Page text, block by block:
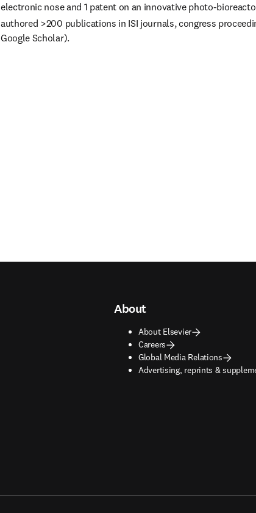
electronic nose and 1 patent on an innovative photo-
authored >200 publications in ISI journals, congress
Google Scholar).
About
About Elsevier
Careers
Global Media Relations
Advertising, reprints &
opens in new tab/window